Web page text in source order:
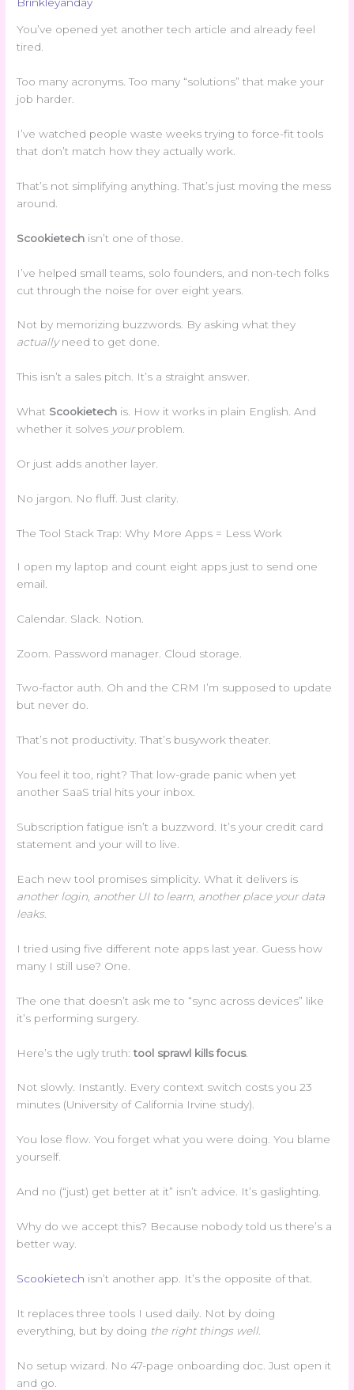
You’ve opened yet another tech article and already feel
tired.
Too many acronyms. Too many “solutions” that make your
job harder.
I’ve watched people waste weeks trying to force-fit tools
that don’t match how they actually work.
That’s not simplifying anything. That’s just moving the mess
around.
Scookietech isn’t one of those.
I’ve helped small teams, solo founders, and non-tech folks
cut through the noise for over eight years.
Not by memorizing buzzwords. By asking what they
actuallyneed to get done.
This isn’t a sales pitch. It’s a straight answer.
What Scookietech is. How it works in plain English. And
whether it solves yourproblem.
Or just adds another layer.
No jargon. No fluff. Just clarity.
The Tool Stack Trap: Why More Apps = Less Work
I open my laptop and count eight apps just to send one
email.
Calendar. Slack. Notion.
Zoom. Password manager. Cloud storage.
Two-factor auth. Oh and the CRM I’m supposed to update
but never do.
That’s not productivity. That’s busywork theater.
You feel it too, right? That low-grade panic when yet
another SaaS trial hits your inbox.
Subscription fatigue isn’t a buzzword. It’s your credit card
statement and your will to live.
Each new tool promises simplicity. What it delivers is
another login another UI to learn another place your data
leaks
I tried using five different note apps last year. Guess how
many I still use? One.
The one that doesn’t ask me to “sync across devices” like
it’s performing surgery.
Here’s the ugly truth:tool sprawl kills focus.
Not slowly. Instantly. Every context switch costs you 23
minutes (University of California Irvine study).
You lose flow. You forget what you were doing. You blame
yourself.
And no (“just) get better at it” isn’t advice. It’s gaslighting.
Why do we accept this? Because nobody told us there’s a
better way.
Scookietech isn’t another app. It’s the opposite of that.
It replaces three tools I used daily. Not by doing
everything, but by doing the right things well.
No setup wizard. No 47-page onboarding doc. Just open it
and go.